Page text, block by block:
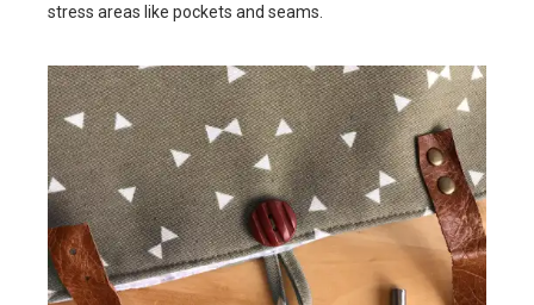
stress areas like pockets and seams.